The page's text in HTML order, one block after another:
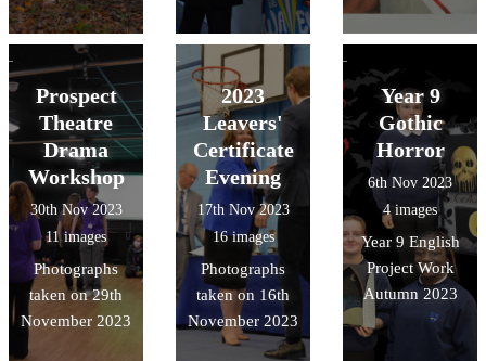
Prospect
Theatre
Drama
Workshop
30th Nov 2023
11 images
Photographs
taken on 29th
November 2023
2023
Leavers'
Certificate
Evening
17th Nov 2023
16 images
Photographs
taken on 16th
November 2023
Year 9
Gothic
Horror
6th Nov 2023
4 images
Year 9 English
Project Work
Autumn 2023